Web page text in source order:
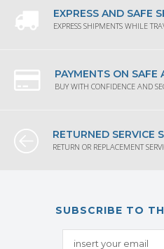
EXPRESS AND SAFE
EXPRESS SHIPMENTS WHILE
PAYMENTS ON SAFE
BUY WITH CONFIDENCE AND
RETURNED SERVICE
RETURN OR REPLACEMENT
SUBSCRIBE TO